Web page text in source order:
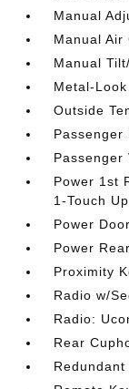
Manual
Manual Air
Manual
Metal-
Outside
Passenger
Passenger
Power 1st
1-Touch
Power
Power
Proximity
Radio w/
Radio:
Rear